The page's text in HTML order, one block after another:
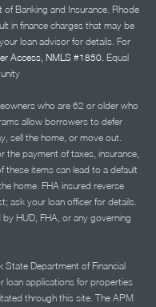
Banking and Insurance. Rhode
in finance charges that may be
loan advisor for details. For
Access, NMLS #1850.Equal
who are 62 or older who
allow borrowers to defer
sell the home, or move out.
the payment of taxes, insurance,
these items can lead to a default
home. FHA insured reverse
ask your loan officer for details.
HUD, FHA, or any governing
Department of Financial
loan applications for properties
through this site. The APM